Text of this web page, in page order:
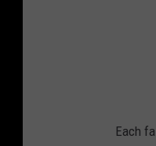
a
Each